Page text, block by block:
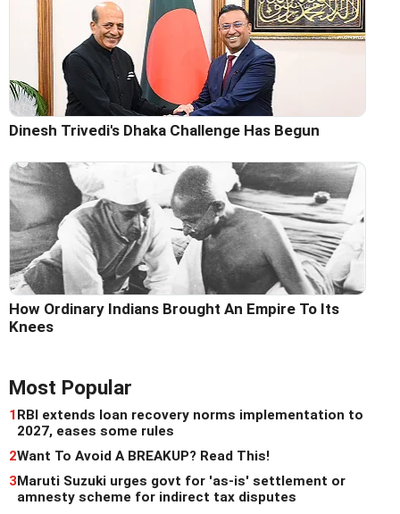
Dinesh Trivedi's Dhaka Challenge Has Begun
How Ordinary Indians Brought An Empire To Its
Knees
Most Popular
1RBI extends loan recovery norms implementation to
2027, eases some rules
2Want To Avoid A BREAKUP? Read This!
3Maruti Suzuki urges govt for 'as-is' settlement or
amnesty scheme for indirect tax disputes